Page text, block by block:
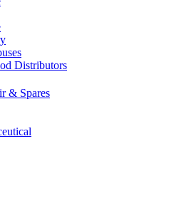
Distributors
& Spares